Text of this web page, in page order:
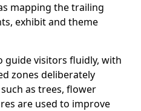
mapping the trailing
exhibit and theme
guide visitors fluidly, with
zones deliberately
as trees, flower
are used to improve